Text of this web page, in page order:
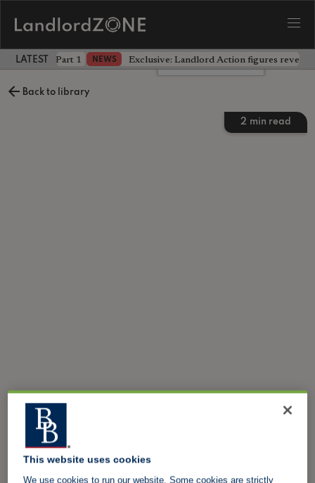
LATEST LANDLORD NEWS
the battle - Part 1 NEWS Exclusive: Landlord Action figures reveal
Back to library
2 min read
Leave a comment
This website uses cookies
We use cookies to run our website. Some cookies are strictly